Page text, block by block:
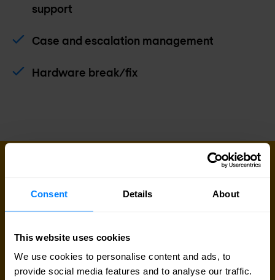
Consent Details About
This website uses cookies
We use cookies to personalise content and ads, to
provide social media features and to analyse our traffic.
support
Case and escalation management
Hardware break/fix
today
impact your business.